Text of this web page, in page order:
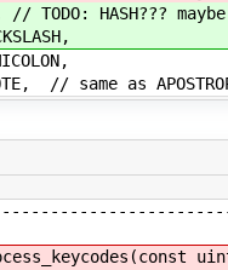
HASH??? maybe
same as